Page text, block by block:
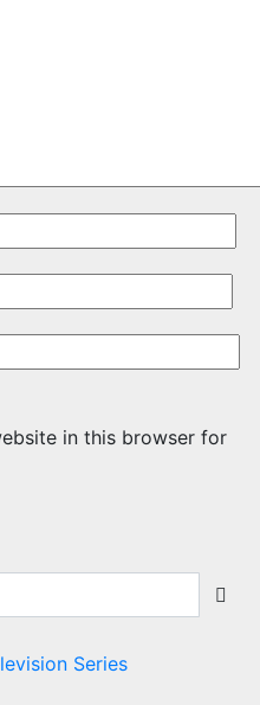
in this browser for
Series